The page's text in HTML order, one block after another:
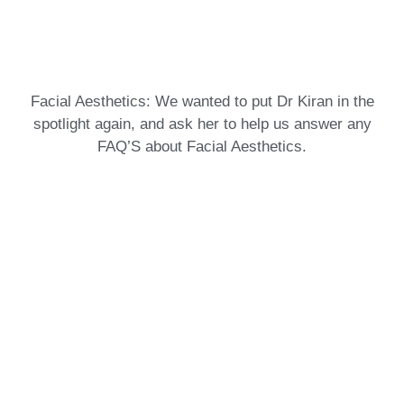
Facial Aesthetics: We wanted to put Dr Kiran in the
spotlight again, and ask her to help us answer any
FAQ’S about Facial Aesthetics.